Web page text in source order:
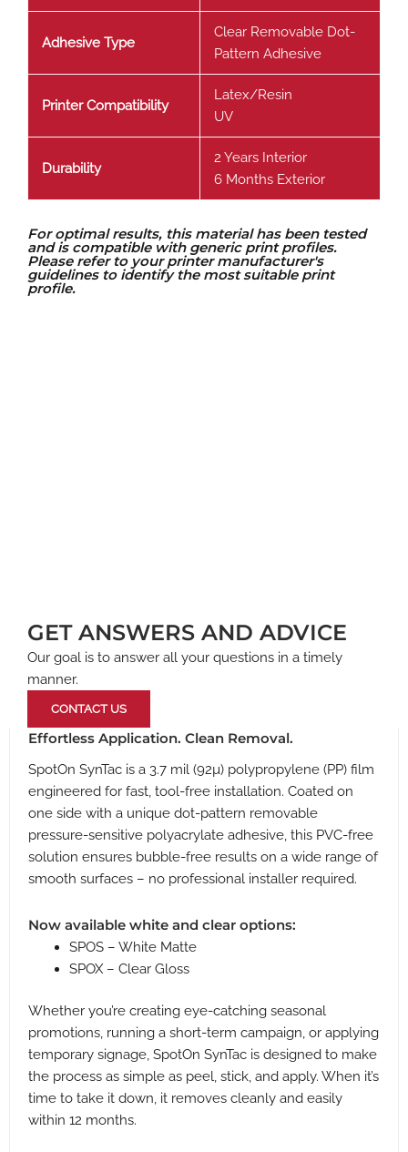
Adhesive Type
Clear Removable Dot-
Pattern Adhesive
Printer Compatibility
Latex/Resin
UV
Durability
2 Years Interior
6 Months Exterior
For optimal results, this material has been tested
and is compatible with generic print profiles.
Please refer to your printer manufacturer's
guidelines to identify the most suitable print
profile.
GET ANSWERS AND ADVICE
Our goal is to answer all your questions in a timely
manner.
CONTACT US
Effortless Application. Clean Removal.
SpotOn SynTac is a 3.7 mil (92µ) polypropylene (PP) film
engineered for fast, tool-free installation. Coated on
one side with a unique dot-pattern removable
pressure-sensitive polyacrylate adhesive, this PVC-free
solution ensures bubble-free results on a wide range of
smooth surfaces – no professional installer required.
Now available white and clear options:
SPOS – White Matte
SPOX – Clear Gloss
Whether you’re creating eye-catching seasonal
promotions, running a short-term campaign, or applying
temporary signage, SpotOn SynTac is designed to make
the process as simple as peel, stick, and apply. When it’s
time to take it down, it removes cleanly and easily
within 12 months.